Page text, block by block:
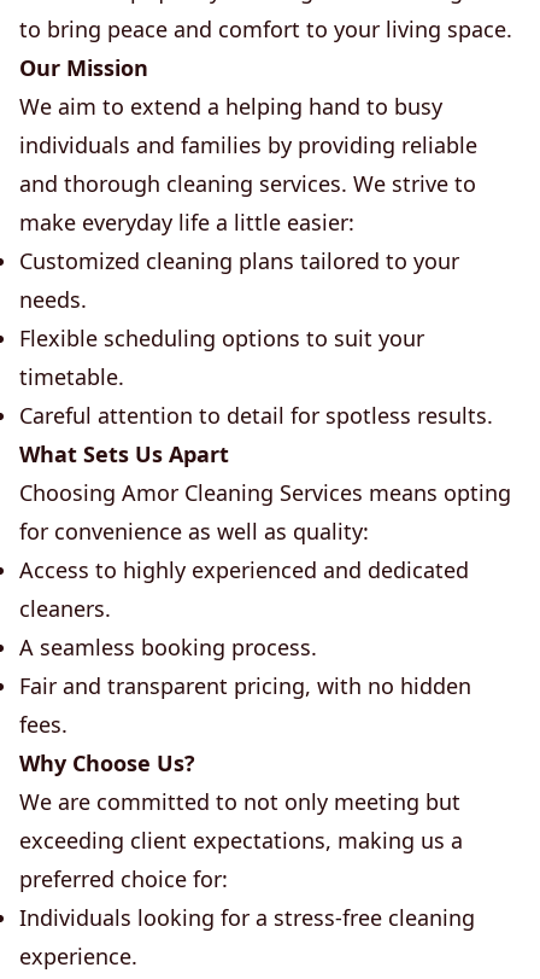
to bring peace and comfort to your living space.
Our Mission
We aim to extend a helping hand to busy
individuals and families by providing reliable
and thorough cleaning services. We strive to
make everyday life a little easier:
Customized cleaning plans tailored to your
needs.
Flexible scheduling options to suit your
timetable.
Careful attention to detail for spotless results.
What Sets Us Apart
Choosing Amor Cleaning Services means opting
for convenience as well as quality:
Access to highly experienced and dedicated
cleaners.
A seamless booking process.
Fair and transparent pricing, with no hidden
fees.
Why Choose Us?
We are committed to not only meeting but
exceeding client expectations, making us a
preferred choice for:
Individuals looking for a stress-free cleaning
experience.